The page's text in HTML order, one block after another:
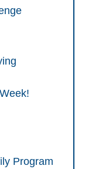
Program